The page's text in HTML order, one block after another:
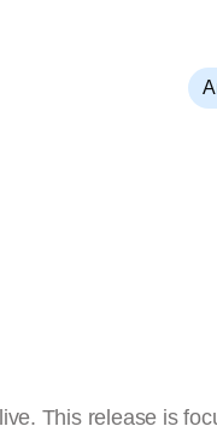
This release is